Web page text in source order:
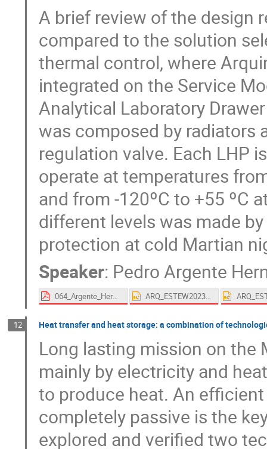
A brief review of the design
compared to the solution
thermal control, where
integrated on the Service
Analytical Laboratory
was composed by radiators
regulation valve. Each LHP
operate at temperatures
and from -120ºC to +55 ºC
different levels was made
protection at cold Martian
Speaker: Pedro Argente
064_Argente_Hernandez-proceedings.pdf ARQ_ESTEW2023_#64_Arquimea's solutions for Lunar night resilience.pptx
12 Heat transfer and heat storage: a combination of
Long lasting mission on the
mainly by electricity and
to produce heat. An
completely passive is the
explored and verified two